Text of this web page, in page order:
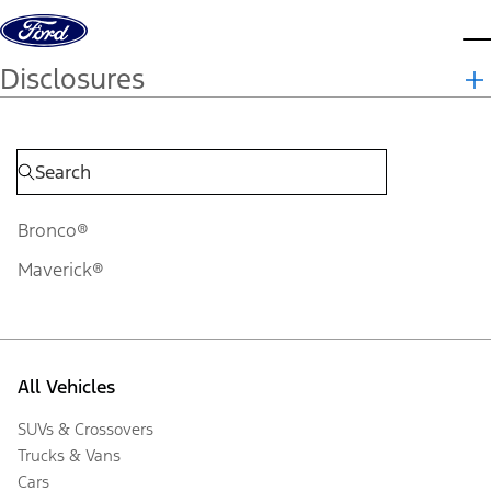
Skip to content
Disclosures
Bronco®
Maverick®
All Vehicles
SUVs & Crossovers
Trucks & Vans
Cars